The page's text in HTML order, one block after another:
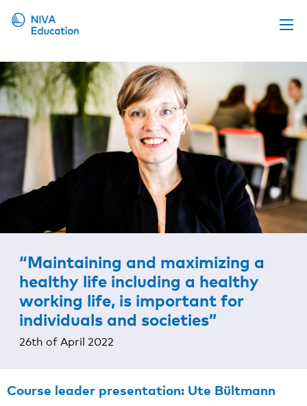
Upcoming events
Propose a course
Online material
News
About us
Contact us
“Maintaining and maximizing a
healthy life including a healthy
working life, is important for
individuals and societies”
26th of April 2022
Course leader presentation: Ute Bültmann